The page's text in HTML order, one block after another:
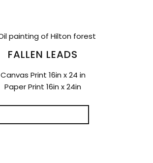
FALLEN LEADS
Canvas Print 16in x 24 in
Paper Print 16in x 24in